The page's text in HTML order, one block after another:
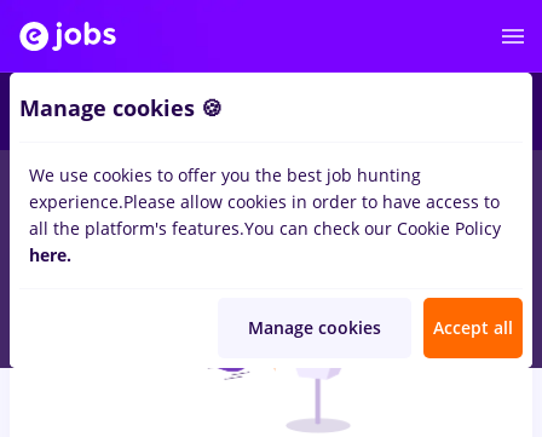
jobs hebrewinCluj-Napoca forStudent, No experience
Transportation / Distribution, Medicine / Health
Manage cookies 🍪
We use cookies to offer you the best job hunting
experience.Please allow cookies in order to have access to
all the platform's features.You can check our Cookie Policy
here.
Manage cookies Accept all